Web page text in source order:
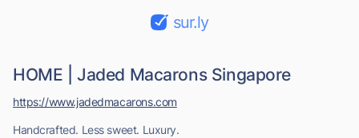
sur.ly
HOME | Jaded Macarons Singapore
Handcrafted. Less sweet. Luxury.
https://www.jadedmacarons.com